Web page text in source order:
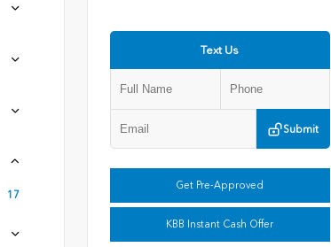
17
Text Us
Submit
Get Pre-Approved
KBB Instant Cash Offer